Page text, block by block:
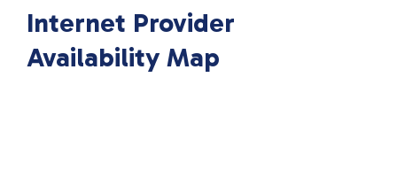
Internet Provider
Availability Map